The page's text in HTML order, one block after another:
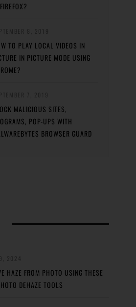
TO PLAY LOCAL VIDEOS IN
IN PICTURE MODE USING
MALICIOUS SITES,
POP-UPS WITH
BROWSER GUARD
HAZE FROM PHOTO USING THESE
DEHAZE TOOLS